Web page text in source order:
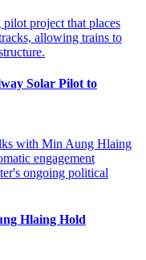
Solar Pilot to
Hlaing Hold